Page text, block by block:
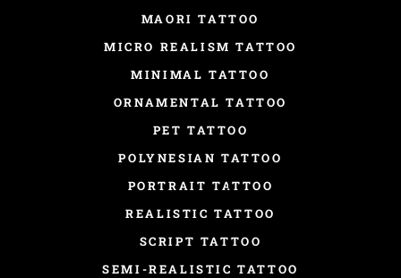
MAORI TATTOO
MICRO REALISM TATTOO
MINIMAL TATTOO
ORNAMENTAL TATTOO
PET TATTOO
POLYNESIAN TATTOO
PORTRAIT TATTOO
REALISTIC TATTOO
SCRIPT TATTOO
SEMI-REALISTIC TATTOO